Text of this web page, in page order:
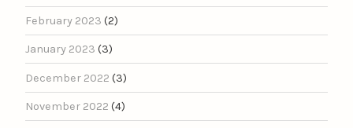
February 2023 (2)
January 2023 (3)
December 2022 (3)
November 2022 (4)